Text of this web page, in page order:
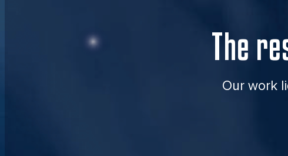
The
Our work